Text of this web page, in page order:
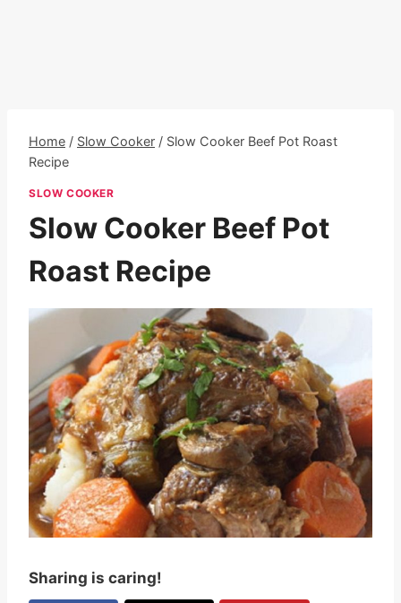
Home / Slow Cooker / Slow Cooker Beef Pot Roast
Recipe
SLOW COOKER
Slow Cooker Beef Pot
Roast Recipe
Sharing is caring!